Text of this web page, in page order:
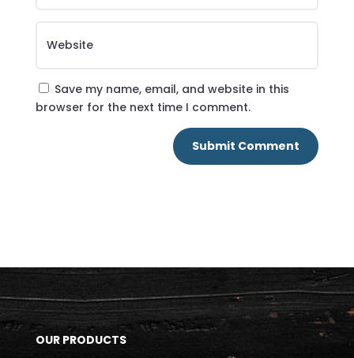
Save my name, email, and website in this
browser for the next time I comment.
Submit Comment
OUR PRODUCTS